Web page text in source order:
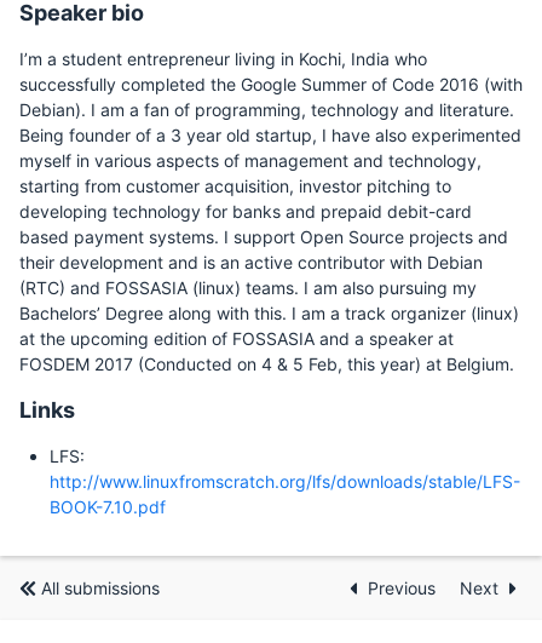
Speaker bio
I’m a student entrepreneur living in Kochi, India who
successfully completed the Google Summer of Code 2016 (with
Debian). I am a fan of programming, technology and literature.
Being founder of a 3 year old startup, I have also experimented
myself in various aspects of management and technology,
starting from customer acquisition, investor pitching to
developing technology for banks and prepaid debit-card
based payment systems. I support Open Source projects and
their development and is an active contributor with Debian
(RTC) and FOSSASIA (linux) teams. I am also pursuing my
Bachelors’ Degree along with this. I am a track organizer (linux)
at the upcoming edition of FOSSASIA and a speaker at
FOSDEM 2017 (Conducted on 4 & 5 Feb, this year) at Belgium.
Links
LFS:
http://www.linuxfromscratch.org/lfs/downloads/stable/LFS-
BOOK-7.10.pdf
All submissions Previous Next